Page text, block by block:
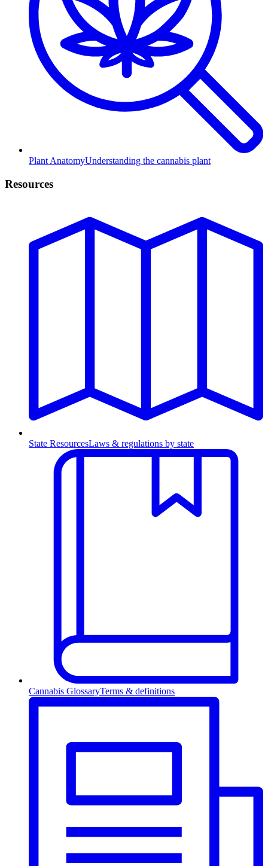
Plant AnatomyUnderstanding the cannabis plant
Resources
State ResourcesLaws & regulations by state
Cannabis GlossaryTerms & definitions